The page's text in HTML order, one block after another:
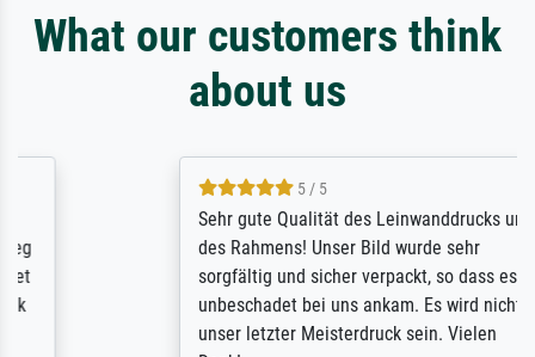
What our customers think
about us
5 / 5
Sehr gute Qualität des Leinwanddrucks und
des Rahmens! Unser Bild wurde sehr
sorgfältig und sicher verpackt, so dass es
unbeschadet bei uns ankam. Es wird nicht
unser letzter Meisterdruck sein. Vielen